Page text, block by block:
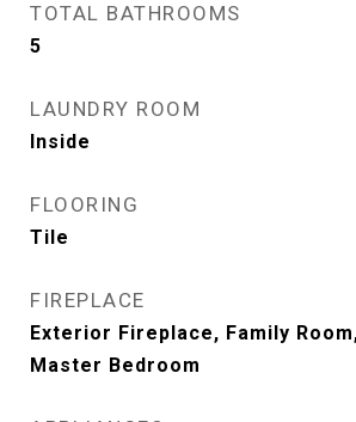
TOTAL BATHROOMS
5
LAUNDRY ROOM
Inside
FLOORING
Tile
FIREPLACE
Exterior Fireplace, Family
Master Bedroom